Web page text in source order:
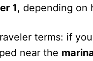
1, depending on
terms: if
near the